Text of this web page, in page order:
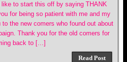
like to start this off by saying THANK
for being so patient with me and my
the new comers who found out about
Thank you for the old comers for
back to […]
Read Post